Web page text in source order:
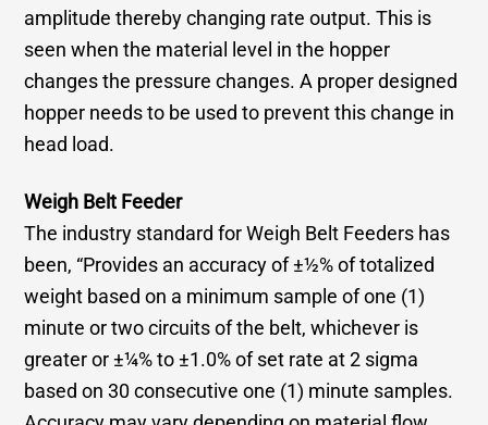
amplitude thereby changing rate output. This is
seen when the material level in the hopper
changes the pressure changes. A proper designed
hopper needs to be used to prevent this change in
head load.
Weigh Belt Feeder
The industry standard for Weigh Belt Feeders has
been, “Provides an accuracy of ±½% of totalized
weight based on a minimum sample of one (1)
minute or two circuits of the belt, whichever is
greater or ±¼% to ±1.0% of set rate at 2 sigma
based on 30 consecutive one (1) minute samples.